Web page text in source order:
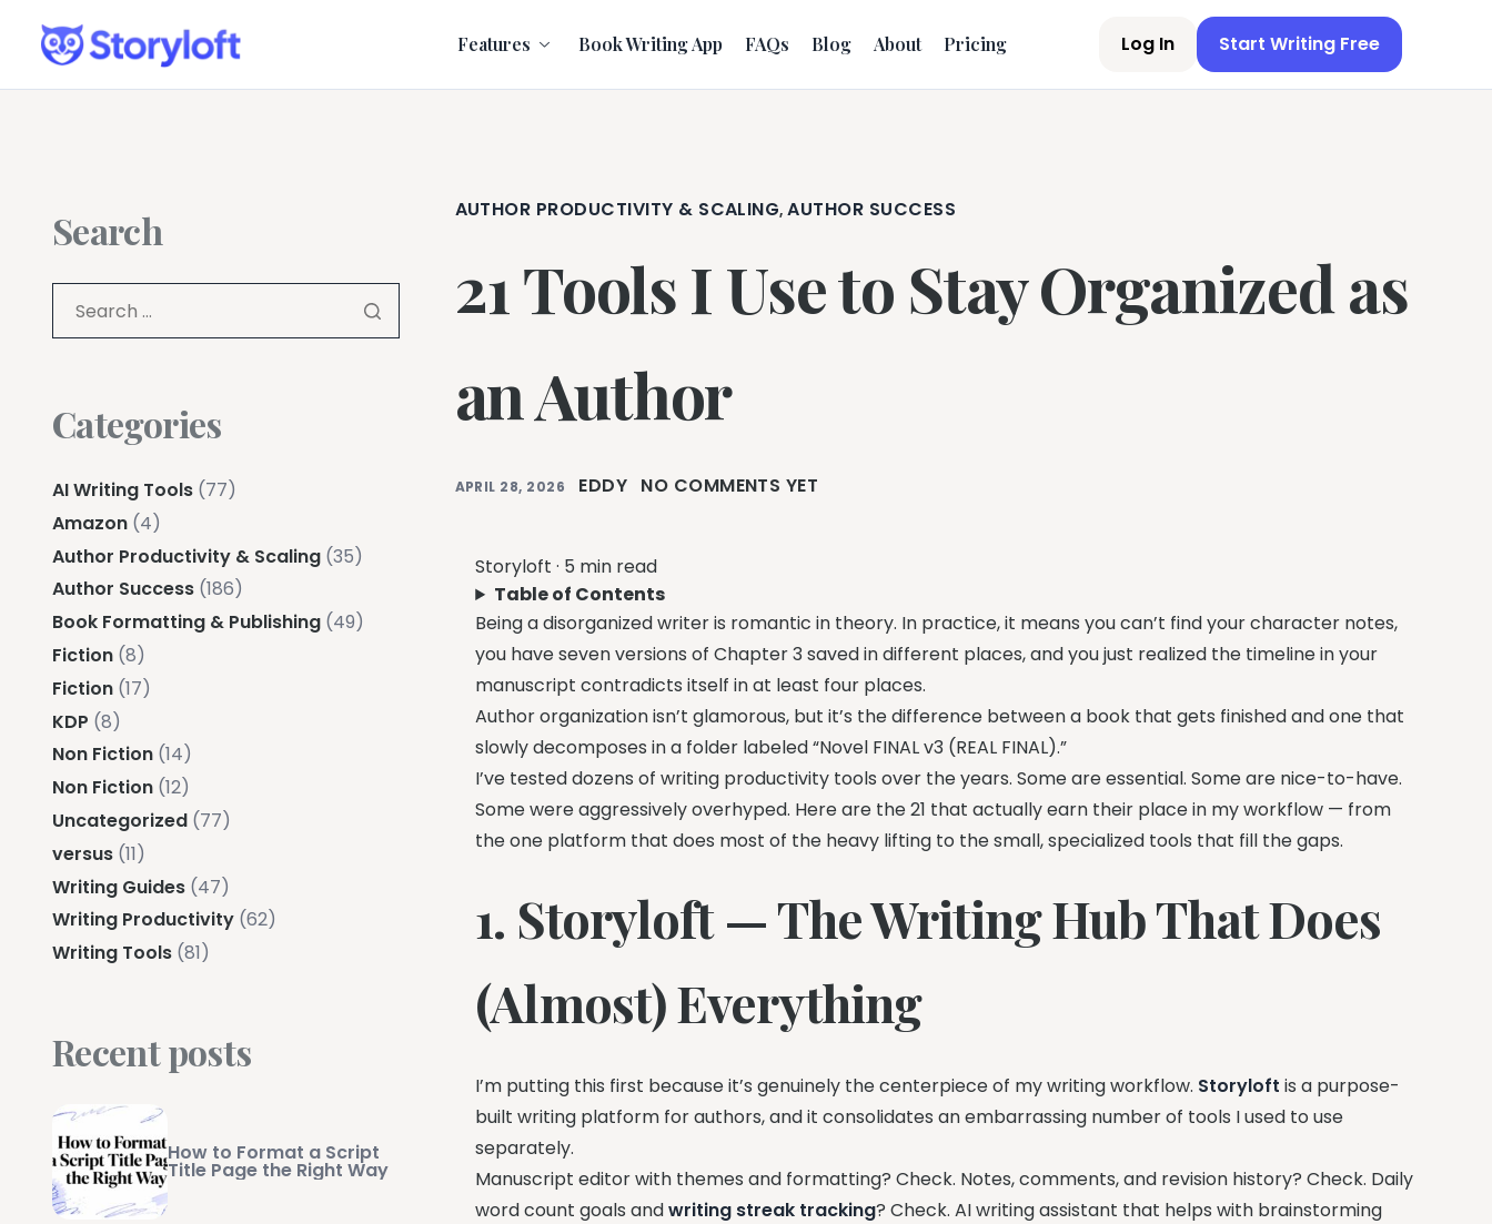
Features Book Writing App FAQs Blog About Pricing Log In Start Writing Free
AUTHOR PRODUCTIVITY & SCALING,AUTHOR SUCCESS
21 Tools I Use to Stay Organized as
an Author
APRIL 28, 2026 EDDY NO COMMENTS YET
Storyloft · 5 min read
Table of Contents
Being a disorganized writer is romantic in theory. In practice, it means you can’t find your character notes,
you have seven versions of Chapter 3 saved in different places, and you just realized the timeline in your
manuscript contradicts itself in at least four places.
Author organization isn’t glamorous, but it’s the difference between a book that gets finished and one that
slowly decomposes in a folder labeled “Novel FINAL v3 (REAL FINAL).”
I’ve tested dozens of writing productivity tools over the years. Some are essential. Some are nice-to-have.
Some were aggressively overhyped. Here are the 21 that actually earn their place in my workflow — from
the one platform that does most of the heavy lifting to the small, specialized tools that fill the gaps.
1. Storyloft — The Writing Hub That Does
(Almost) Everything
I’m putting this first because it’s genuinely the centerpiece of my writing workflow. Storyloft is a purpose-
built writing platform for authors, and it consolidates an embarrassing number of tools I used to use
separately.
Manuscript editor with themes and formatting? Check. Notes, comments, and revision history? Check. Daily
word count goals andwriting streak tracking? Check. AI writing assistant that helps with brainstorming
Search
Categories
AI Writing Tools (77)
Amazon (4)
Author Productivity & Scaling (35)
Author Success (186)
Book Formatting & Publishing (49)
Fiction (8)
Fiction (17)
KDP (8)
Non Fiction (14)
Non Fiction (12)
Uncategorized (77)
versus (11)
Writing Guides (47)
Writing Productivity (62)
Writing Tools (81)
Recent posts
How to Format a Script
Title Page the Right Way